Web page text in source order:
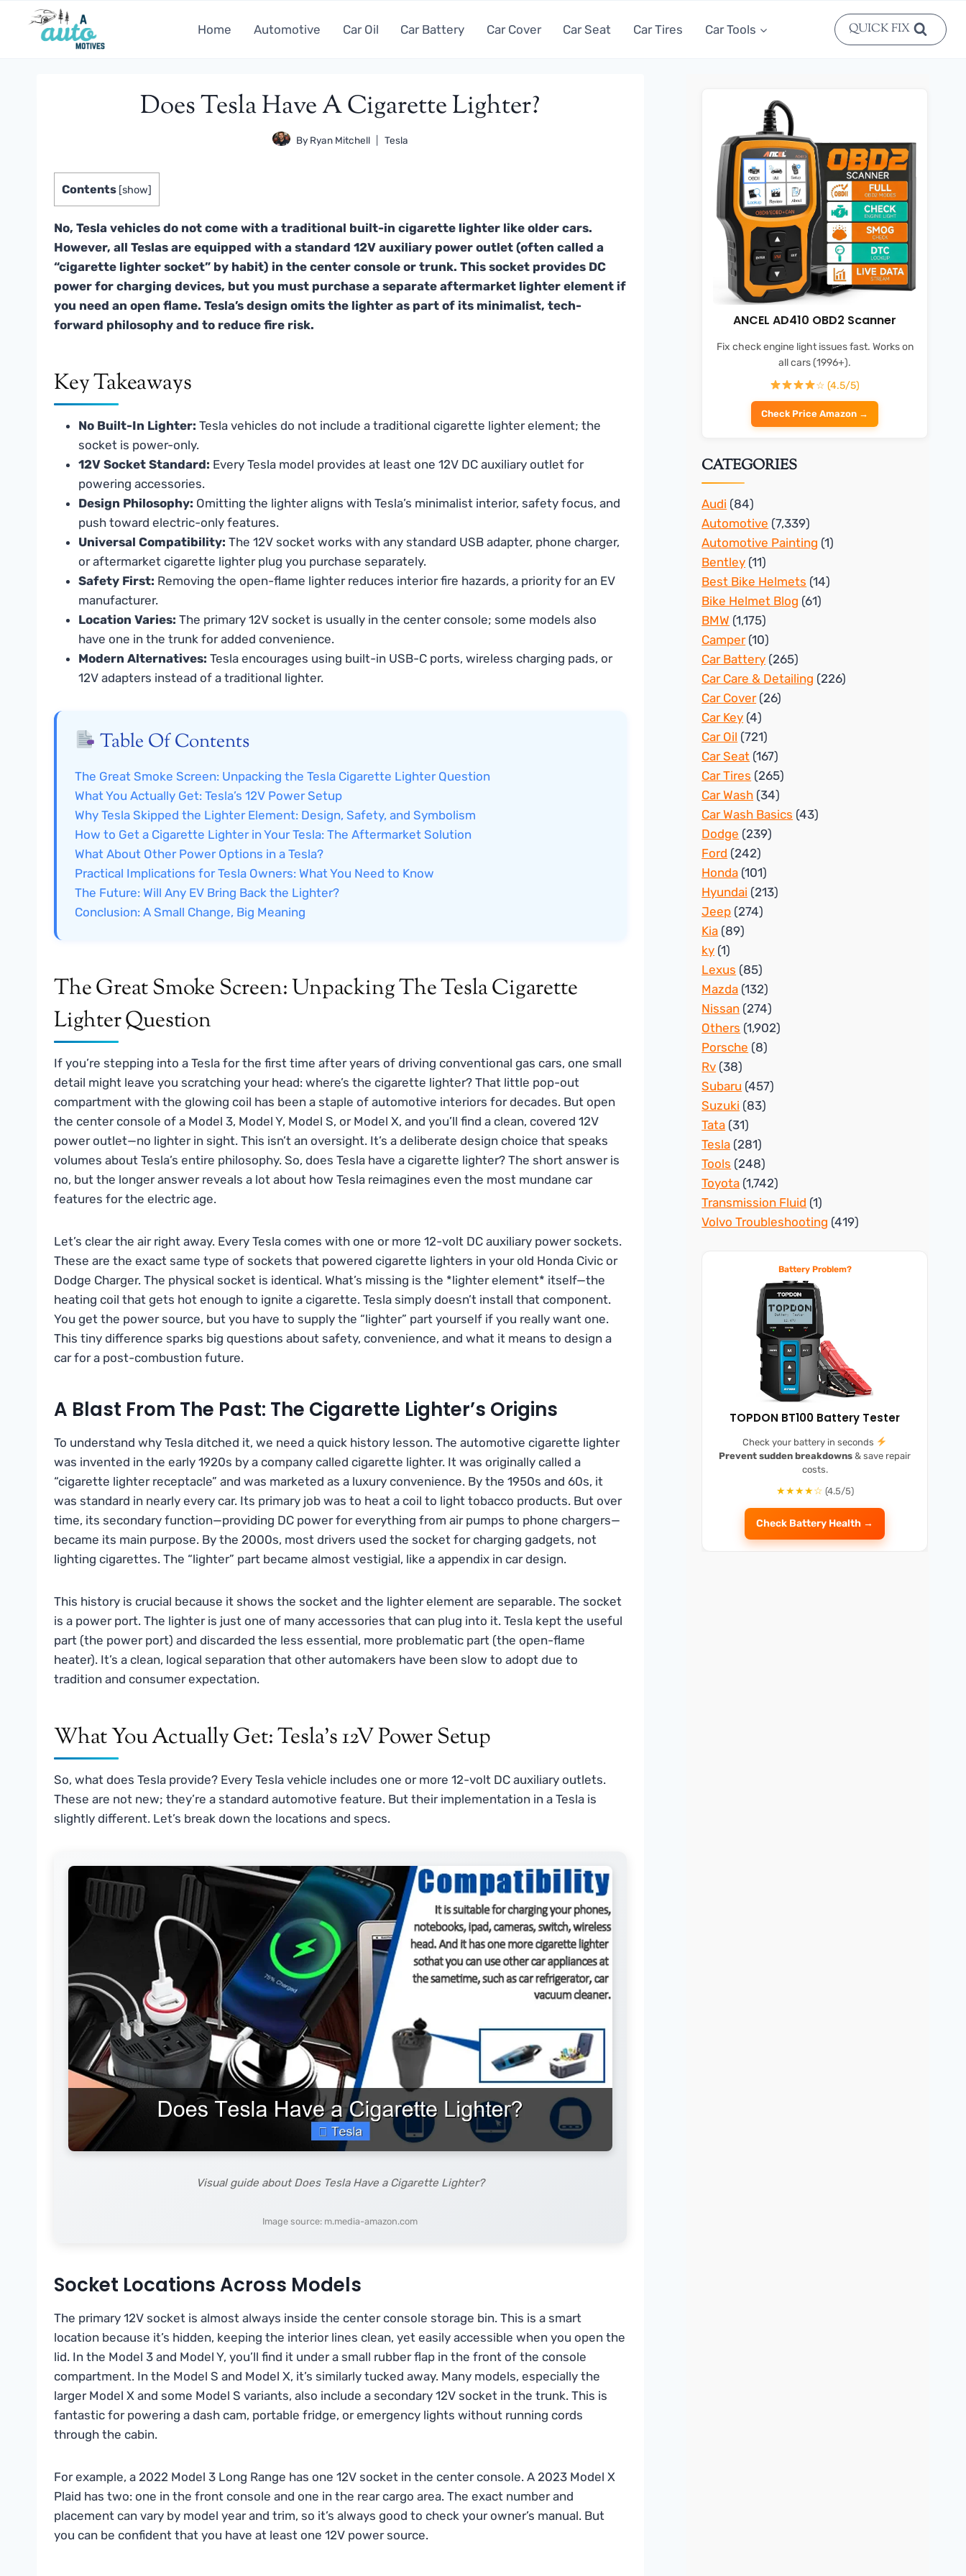
Home Automotive Car Oil Car Battery Car Cover Car Seat Car Tires Car Tools QUICK FIX
Does Tesla Have A Cigarette Lighter?
By Ryan Mitchell Tesla
Contents [show]
No, Tesla vehicles do not come with a traditional built-in cigarette lighter like older cars.
However, all Teslas are equipped with a standard 12V auxiliary power outlet (often called a
“cigarette lighter socket” by habit) in the center console or trunk. This socket provides DC
power for charging devices, but you must purchase a separate aftermarket lighter element if
you need an open flame. Tesla’s design omits the lighter as part of its minimalist, tech-
forward philosophy and to reduce fire risk.
Key Takeaways
No Built-In Lighter: Tesla vehicles do not include a traditional cigarette lighter element; the
socket is power-only.
12V Socket Standard: Every Tesla model provides at least one 12V DC auxiliary outlet for
powering accessories.
Design Philosophy: Omitting the lighter aligns with Tesla’s minimalist interior, safety focus, and
push toward electric-only features.
Universal Compatibility: The 12V socket works with any standard USB adapter, phone charger,
or aftermarket cigarette lighter plug you purchase separately.
Safety First: Removing the open-flame lighter reduces interior fire hazards, a priority for an EV
manufacturer.
Location Varies: The primary 12V socket is usually in the center console; some models also
have one in the trunk for added convenience.
Modern Alternatives: Tesla encourages using built-in USB-C ports, wireless charging pads, or
12V adapters instead of a traditional lighter.
Table Of Contents
The Great Smoke Screen: Unpacking the Tesla Cigarette Lighter Question
What You Actually Get: Tesla’s 12V Power Setup
Why Tesla Skipped the Lighter Element: Design, Safety, and Symbolism
How to Get a Cigarette Lighter in Your Tesla: The Aftermarket Solution
What About Other Power Options in a Tesla?
Practical Implications for Tesla Owners: What You Need to Know
The Future: Will Any EV Bring Back the Lighter?
Conclusion: A Small Change, Big Meaning
The Great Smoke Screen: Unpacking The Tesla Cigarette
Lighter Question
If you’re stepping into a Tesla for the first time after years of driving conventional gas cars, one small
detail might leave you scratching your head: where’s the cigarette lighter? That little pop-out
compartment with the glowing coil has been a staple of automotive interiors for decades. But open
the center console of a Model 3, Model Y, Model S, or Model X, and you’ll find a clean, covered 12V
power outlet—no lighter in sight. This isn’t an oversight. It’s a deliberate design choice that speaks
volumes about Tesla’s entire philosophy. So, does Tesla have a cigarette lighter? The short answer is
no, but the longer answer reveals a lot about how Tesla reimagines even the most mundane car
features for the electric age.
Let’s clear the air right away. Every Tesla comes with one or more 12-volt DC auxiliary power sockets.
These are the exact same type of sockets that powered cigarette lighters in your old Honda Civic or
Dodge Charger. The physical socket is identical. What’s missing is the *lighter element* itself—the
heating coil that gets hot enough to ignite a cigarette. Tesla simply doesn’t install that component.
You get the power source, but you have to supply the “lighter” part yourself if you really want one.
This tiny difference sparks big questions about safety, convenience, and what it means to design a
car for a post-combustion future.
A Blast From The Past: The Cigarette Lighter’s Origins
To understand why Tesla ditched it, we need a quick history lesson. The automotive cigarette lighter
was invented in the early 1920s by a company called cigarette lighter. It was originally called a
“cigarette lighter receptacle” and was marketed as a luxury convenience. By the 1950s and 60s, it
was standard in nearly every car. Its primary job was to heat a coil to light tobacco products. But over
time, its secondary function—providing DC power for everything from air pumps to phone chargers—
became its main purpose. By the 2000s, most drivers used the socket for charging gadgets, not
lighting cigarettes. The “lighter” part became almost vestigial, like a appendix in car design.
This history is crucial because it shows the socket and the lighter element are separable. The socket
is a power port. The lighter is just one of many accessories that can plug into it. Tesla kept the useful
part (the power port) and discarded the less essential, more problematic part (the open-flame
heater). It’s a clean, logical separation that other automakers have been slow to adopt due to
tradition and consumer expectation.
What You Actually Get: Tesla’s 12V Power Setup
So, what does Tesla provide? Every Tesla vehicle includes one or more 12-volt DC auxiliary outlets.
These are not new; they’re a standard automotive feature. But their implementation in a Tesla is
slightly different. Let’s break down the locations and specs.
Visual guide about Does Tesla Have a Cigarette Lighter?
Image source: m.media-amazon.com
Socket Locations Across Models
The primary 12V socket is almost always inside the center console storage bin. This is a smart
location because it’s hidden, keeping the interior lines clean, yet easily accessible when you open the
lid. In the Model 3 and Model Y, you’ll find it under a small rubber flap in the front of the console
compartment. In the Model S and Model X, it’s similarly tucked away. Many models, especially the
larger Model X and some Model S variants, also include a secondary 12V socket in the trunk. This is
fantastic for powering a dash cam, portable fridge, or emergency lights without running cords
through the cabin.
For example, a 2022 Model 3 Long Range has one 12V socket in the center console. A 2023 Model X
Plaid has two: one in the front console and one in the rear cargo area. The exact number and
placement can vary by model year and trim, so it’s always good to check your owner’s manual. But
you can be confident that you have at least one 12V power source.
ANCEL AD410 OBD2 Scanner
Fix check engine light issues fast. Works on
all cars (1996+).
☆ (4.5/5)
Check Price Amazon →
CATEGORIES
Audi (84)
Automotive (7,339)
Automotive Painting (1)
Bentley (11)
Best Bike Helmets (14)
Bike Helmet Blog (61)
BMW (1,175)
Camper(10)
Car Battery (265)
Car Care & Detailing (226)
Car Cover(26)
Car Key (4)
Car Oil (721)
Car Seat (167)
Car Tires (265)
Car Wash (34)
Car Wash Basics (43)
Dodge (239)
Ford (242)
Honda (101)
Hyundai (213)
Jeep (274)
Kia (89)
ky (1)
Lexus (85)
Mazda (132)
Nissan (274)
Others (1,902)
Porsche (8)
Rv (38)
Subaru (457)
Suzuki (83)
Tata (31)
Tesla (281)
Tools (248)
Toyota (1,742)
Transmission Fluid (1)
Volvo Troubleshooting (419)
Battery Problem?
TOPDON BT100 Battery Tester
Check your battery in seconds
Prevent sudden breakdowns & save repair
costs.
★★★★☆ (4.5/5)
Check Battery Health →